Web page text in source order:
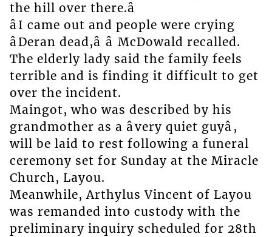
the hill over there.â
âI came out and people were crying
âDeran dead,â â McDowald recalled.
The elderly lady said the family feels
terrible and is finding it difficult to get
over the incident.
Maingot, who was described by his
grandmother as a âvery quiet guyâ,
will be laid to rest following a funeral
ceremony set for Sunday at the Miracle
Church, Layou.
Meanwhile, Arthylus Vincent of Layou
was remanded into custody with the
preliminary inquiry scheduled for 28th